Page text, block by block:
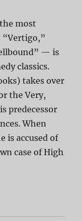
most
— is
classics.
takes over
the Very,
predecessor
When
is accused of
case of High